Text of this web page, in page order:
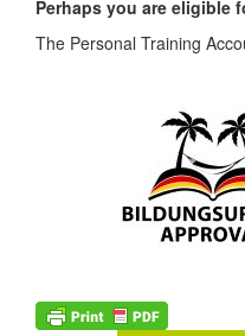
Perhaps you are eligible
The Personal Training